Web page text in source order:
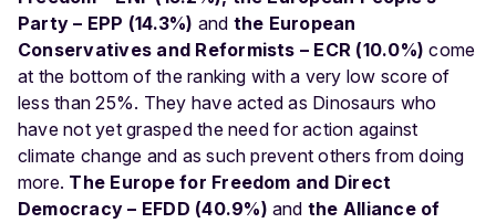
Party – EPP (14.3%) and the European
Conservatives and Reformists – ECR (10.0%) come
at the bottom of the ranking with a very low score of
less than 25%. They have acted as Dinosaurs who
have not yet grasped the need for action against
climate change and as such prevent others from doing
more. The Europe for Freedom and Direct
Democracy – EFDD (40.9%)and the Alliance of